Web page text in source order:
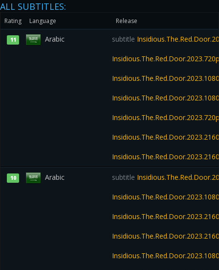
ALL SUBTITLES:
Rating Language Release
11 Arabic subtitle
10 Arabic subtitle